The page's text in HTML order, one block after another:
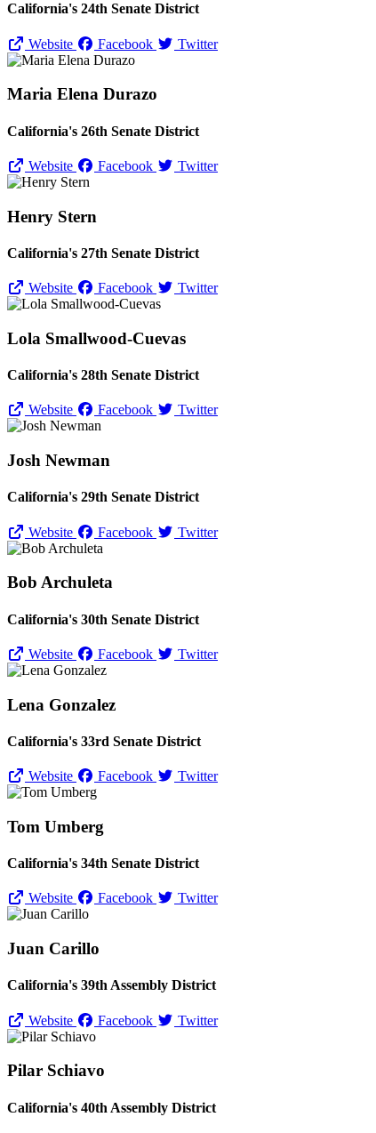
California's 24th Senate District
Website Facebook Twitter
Maria Elena Durazo
California's 26th Senate District
Website Facebook Twitter
Henry Stern
California's 27th Senate District
Website Facebook Twitter
Lola Smallwood-Cuevas
California's 28th Senate District
Website Facebook Twitter
Josh Newman
California's 29th Senate District
Website Facebook Twitter
Bob Archuleta
California's 30th Senate District
Website Facebook Twitter
Lena Gonzalez
California's 33rd Senate District
Website Facebook Twitter
Tom Umberg
California's 34th Senate District
Website Facebook Twitter
Juan Carillo
California's 39th Assembly District
Website Facebook Twitter
Pilar Schiavo
California's 40th Assembly District